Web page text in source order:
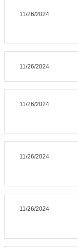
11/26/2024
11/26/2024
11/26/2024
11/26/2024
11/26/2024